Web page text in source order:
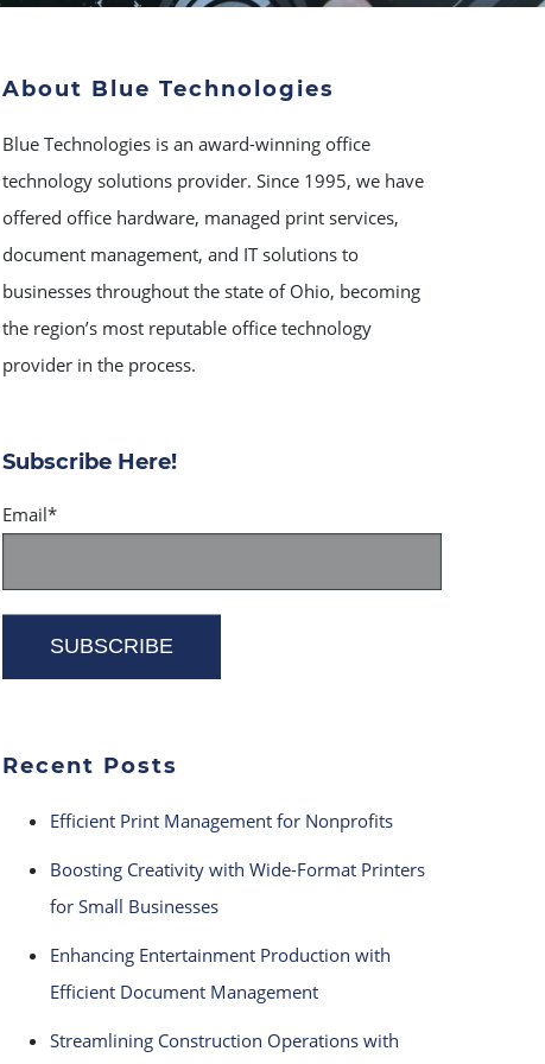
About Blue Technologies
Blue Technologies is an award-winning office
technology solutions provider. Since 1995, we have
offered office hardware, managed print services,
document management, and IT solutions to
businesses throughout the state of Ohio, becoming
the region’s most reputable office technology
provider in the process.
Subscribe Here!
Email*
Recent Posts
Efficient Print Management for Nonprofits
Boosting Creativity with Wide-Format Printers
for Small Businesses
Enhancing Entertainment Production with
Efficient Document Management
Streamlining Construction Operations with